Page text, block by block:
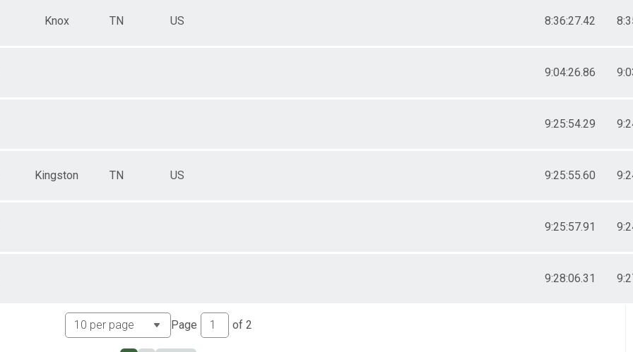
Knox TN US 8:36:27.42
9:04:26.86
9:25:54.29
Kingston TN US 9:25:55.60
9:25:57.91
9:28:06.31
Page of 2